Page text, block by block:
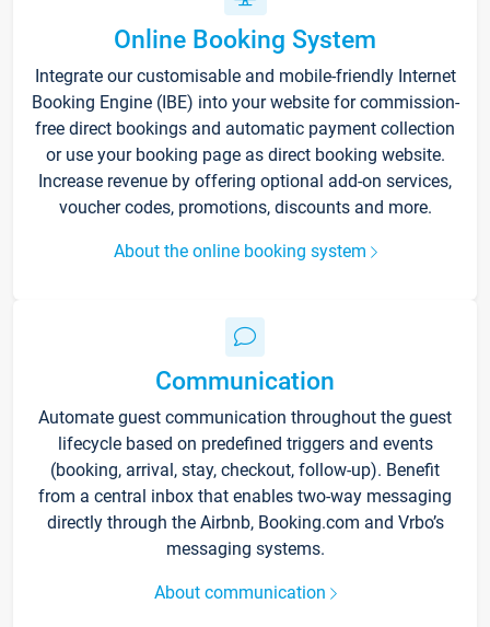
Online Booking System
Integrate our customisable and mobile-friendly Internet
Booking Engine (IBE) into your website for commission-
free direct bookings and automatic payment collection
or use your booking page as direct booking website.
Increase revenue by offering optional add-on services,
voucher codes, promotions, discounts and more.
About the online booking system
Communication
Automate guest communication throughout the guest
lifecycle based on predefined triggers and events
(booking, arrival, stay, checkout, follow-up). Benefit
from a central inbox that enables two-way messaging
directly through the Airbnb, Booking.com and Vrbo’s
messaging systems.
About communication